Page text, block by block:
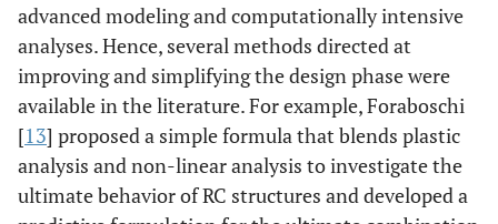
advanced modeling and computationally intensive
analyses. Hence, several methods directed at
improving and simplifying the design phase were
available in the literature. For example, Foraboschi
[13] proposed a simple formula that blends plastic
analysis and non-linear analysis to investigate the
ultimate behavior of RC structures and developed a